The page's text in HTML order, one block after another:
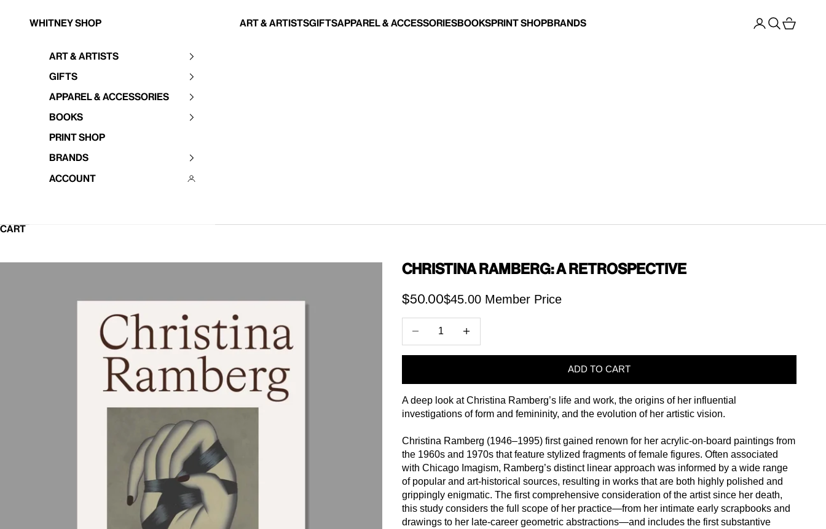
Whitney Shop Art & ArtistsGiftsApparel & AccessoriesBooksPrint ShopBrands Open account
Open search
Open cart
Art & Artists
Gifts
Apparel & Accessories
Books
Print Shop
Brands
Account
CART
Christina Ramberg: A Retrospective
Sale price
$50.00$45.00 Member Price
ADD TO CART
A deep look at Christina Ramberg’s life and work, the origins of her influential
investigations of form and femininity, and the evolution of her artistic vision.
Christina Ramberg (1946–1995) first gained renown for her acrylic-on-board paintings from
the 1960s and 1970s that feature stylized fragments of female figures. Often associated
with Chicago Imagism, Ramberg’s distinct linear approach was informed by a wide range
of popular and art-historical sources, resulting in works that are both highly polished and
grippingly enigmatic. The first comprehensive consideration of the artist since her death,
this study considers the full scope of her practice—from her intimate early scrapbooks and
drawings to her late-career geometric abstractions—and includes the first substantive